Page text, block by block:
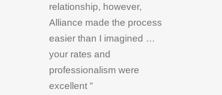
relationship, however,
Alliance made the process
easier than I imagined …
your rates and
professionalism were
excellent ”